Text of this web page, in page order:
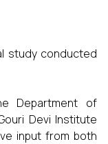
study conducted
Department of
Devi Institute
input from both